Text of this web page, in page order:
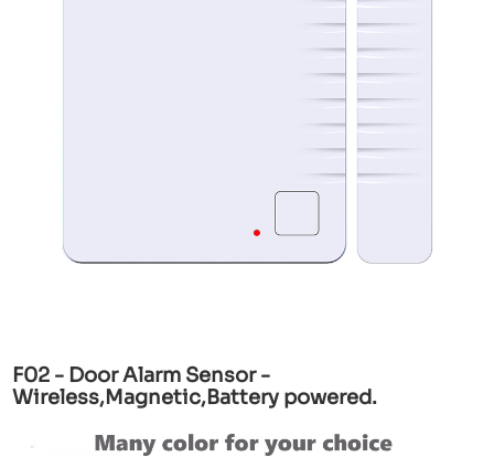
F02 - Door Alarm Sensor -
Wireless,Magnetic,Battery powered.